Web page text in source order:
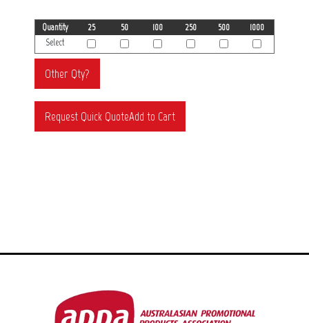
Quantity 25 50 100 250 500
1000
Select